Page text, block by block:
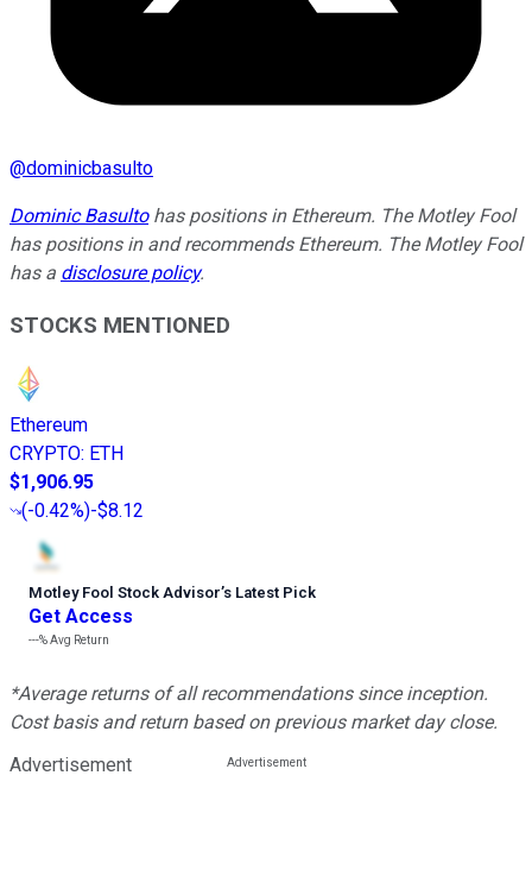
@dominicbasulto
Dominic Basultohas positions in Ethereum. The Motley Fool
has positions in and recommends Ethereum. The Motley Fool
has a disclosure policy.
STOCKS MENTIONED
Ethereum
CRYPTO: ETH
$1,906.95
(-0.42%)-$8.12
Motley Fool Stock Advisor’s Latest Pick
Get Access
---%Avg Return
*Average returns of all recommendations since inception.
Cost basis and return based on previous market day close.
Advertisement